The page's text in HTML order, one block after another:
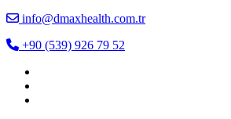
info@dmaxhealth.com.tr
+90 (539) 926 79 52